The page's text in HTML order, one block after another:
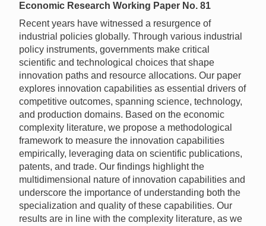
Economic Research Working Paper No. 81
Recent years have witnessed a resurgence of
industrial policies globally. Through various industrial
policy instruments, governments make critical
scientific and technological choices that shape
innovation paths and resource allocations. Our paper
explores innovation capabilities as essential drivers of
competitive outcomes, spanning science, technology,
and production domains. Based on the economic
complexity literature, we propose a methodological
framework to measure the innovation capabilities
empirically, leveraging data on scientific publications,
patents, and trade. Our findings highlight the
multidimensional nature of innovation capabilities and
underscore the importance of understanding both the
specialization and quality of these capabilities. Our
results are in line with the complexity literature, as we